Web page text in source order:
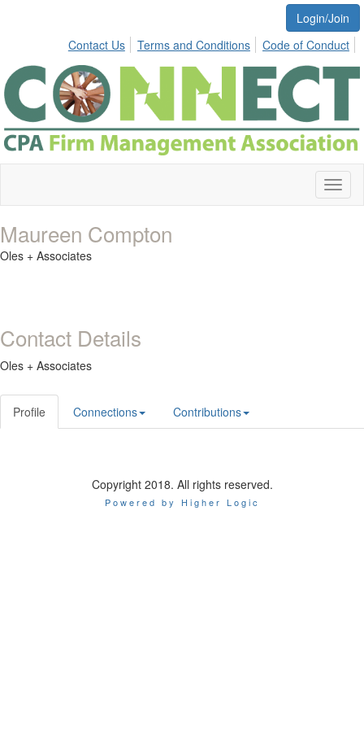
Login/Join
Contact Us
Terms and Conditions Code of Conduct
Maureen Compton
Oles + Associates
Contact Details
Oles + Associates
Profile Connections Contributions
Copyright 2018. All rights reserved.
Powered by Higher Logic